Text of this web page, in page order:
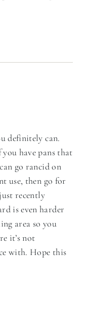
definitely can.
have pans that
go rancid on
use, then go for
recently
is even harder
area so you
it’s not
with. Hope this